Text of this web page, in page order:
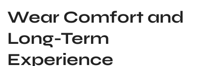
Wear Comfort and
Long-Term
Experience